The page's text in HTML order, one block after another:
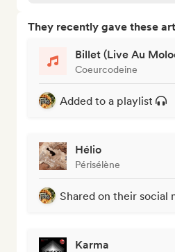
They recently gave these
Billet (Live Au
Coeurcodeine
Added to a playlist
Hélio
Périsélène
Shared on their social
Karma